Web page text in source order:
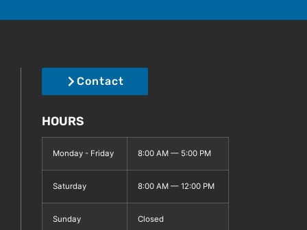
Contact
HOURS
Monday - Friday 8:00 AM — 5:00 PM
Saturday 8:00 AM — 12:00 PM
Sunday Closed